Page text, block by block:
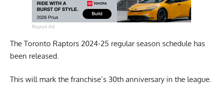
Report Ad
The Toronto Raptors 2024-25 regular season schedule has
been released.
This will mark the franchise’s 30th anniversary in the league.